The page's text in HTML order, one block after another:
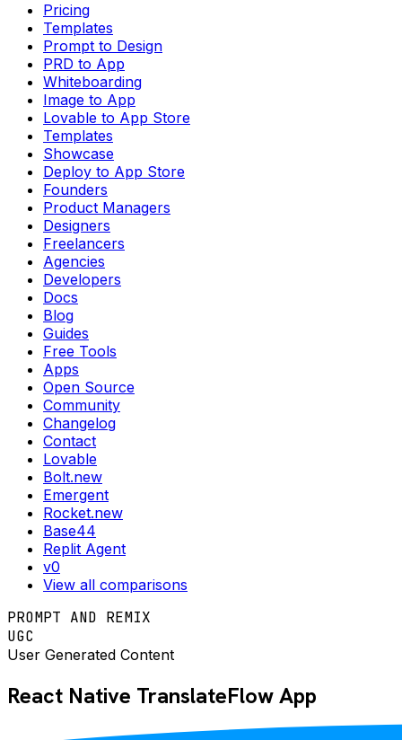
Pricing
Templates
Prompt to Design
PRD to App
Whiteboarding
Image to App
Lovable to App Store
Templates
Showcase
Deploy to App Store
Founders
Product Managers
Designers
Freelancers
Agencies
Developers
Docs
Blog
Guides
Free Tools
Apps
Open Source
Community
Changelog
Contact
Lovable
Bolt.new
Emergent
Rocket.new
Base44
Replit Agent
v0
View all comparisons
PROMPT AND REMIX
UGC
User Generated Content
React Native TranslateFlowApp